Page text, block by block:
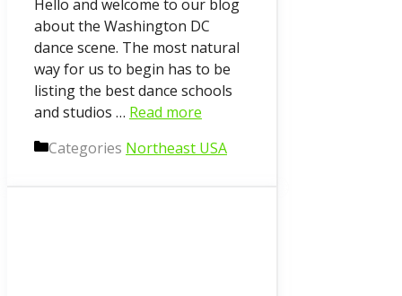
Hello and welcome to our blog
about the Washington DC
dance scene. The most natural
way for us to begin has to be
listing the best dance schools
and studios … Read more
Categories Northeast USA